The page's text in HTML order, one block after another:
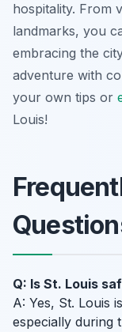
hospitality. From
landmarks, you
embracing the
adventure with
your own tips or
Louis!
Q: Is St. Louis
A: Yes, St. Louis
especially during